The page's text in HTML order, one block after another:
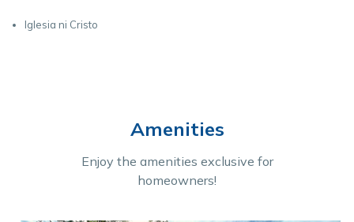
Iglesia ni Cristo
Amenities
Enjoy the amenities exclusive for
homeowners!